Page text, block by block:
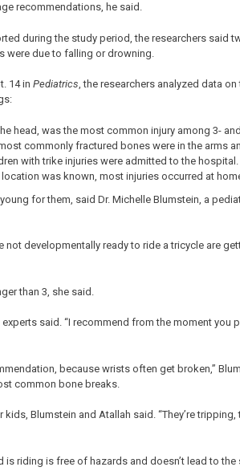
recommendations, he said.
during the study period, the researchers said
were due to falling or drowning.
14 in Pediatrics, the researchers analyzed data
head, was the most common injury among 3-
commonly fractured bones were in the arms
with trike injuries were admitted to the hospital.
was known, most injuries occurred at
for them, said Dr. Michelle Blumstein, a
not developmentally ready to ride a tricycle are
than 3, she said.
said. “I recommend from the moment you
because wrists often get broken,”
common bone breaks.
Blumstein and Atallah said. “They’re
is riding is free of hazards and doesn’t lead to